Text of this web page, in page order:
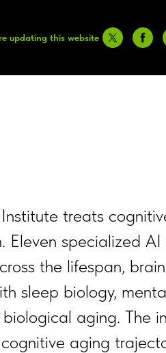
updating this website
treats
specialized AI
the lifespan,
sleep biology,
aging. The
aging